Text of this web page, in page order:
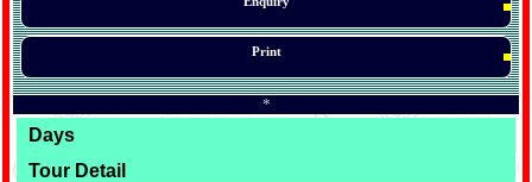
Print
*
Days
Tour Detail